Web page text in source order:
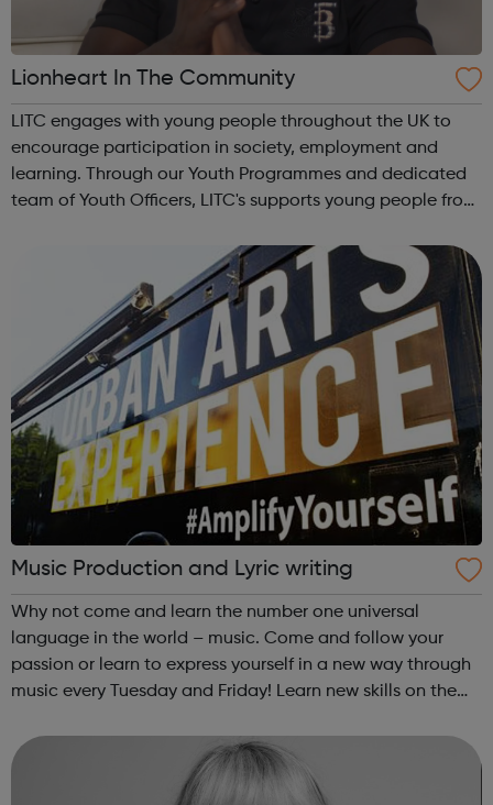
Lionheart In The Community
LITC engages with young people throughout the UK to
encourage participation in society, employment and
learning. Through our Youth Programmes and dedicated
team of Youth Officers, LITC's supports young people from
qualifications, develop Life Skills, obt...
Music Production and Lyric writing
Why not come and learn the number one universal
language in the world – music. Come and follow your
passion or learn to express yourself in a new way through
music every Tuesday and Friday! Learn new skills on the